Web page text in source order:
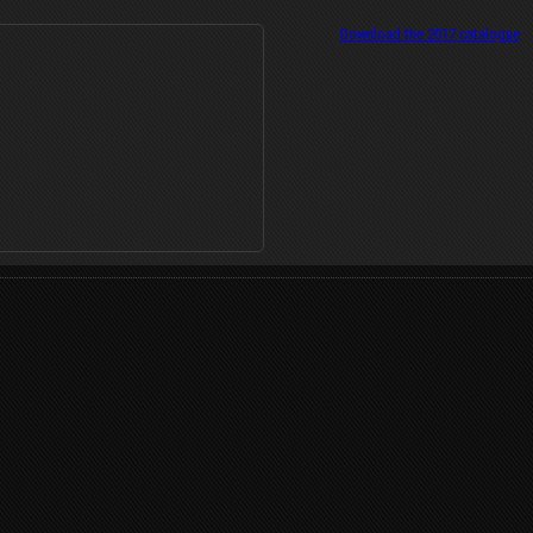
Download the 2017 catalogue